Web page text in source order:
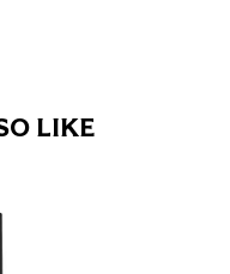
LIKE